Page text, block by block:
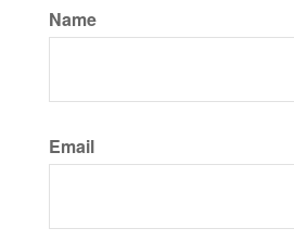
Name
Email